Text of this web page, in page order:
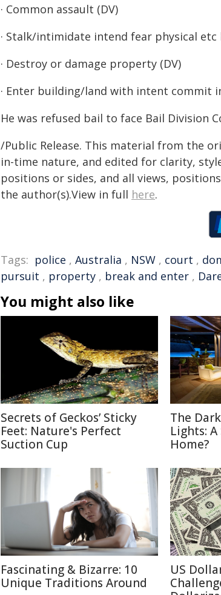
· Common assault (DV)
· Stalk/intimidate intend fear physical
· Destroy or damage property (DV)
· Enter building/land with intent commit
He was refused bail to face Bail Division
/Public Release. This material from the
in-time nature, and edited for clarity,
positions or sides, and all views,
the author(s).View in full here.
Tags: police , Australia , NSW , court ,
pursuit , property , break and enter ,
You might also like
Secrets of Geckos’ Sticky
Feet: Nature's Perfect
Suction Cup
The
Lights:
Home?
Fascinating & Bizarre: 10
Unique Traditions Around
US